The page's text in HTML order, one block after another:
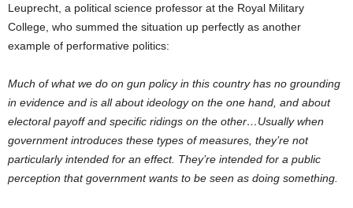
Leuprecht, a political science professor at the Royal Military
College, who summed the situation up perfectly as another
example of performative politics:
Much of what we do on gun policy in this country has no grounding
in evidence and is all about ideology on the one hand, and about
electoral payoff and specific ridings on the other…Usually when
government introduces these types of measures, they’re not
particularly intended for an effect. They’re intended for a public
perception that government wants to be seen as doing something.